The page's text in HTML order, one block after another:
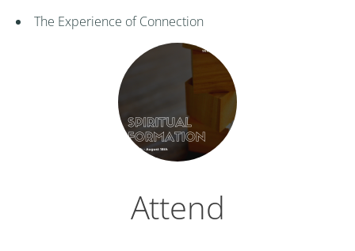
The Experience of Connection
Attend